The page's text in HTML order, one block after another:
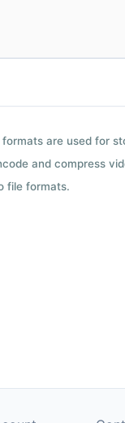
formats are used for
and compress
file formats.